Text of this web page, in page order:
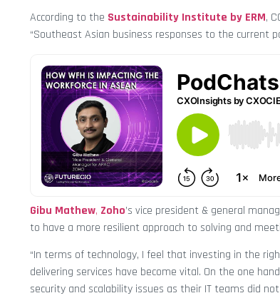
According to the Sustainability Institute by ERM,
“Southeast Asian business responses to the current
Gibu Mathew, Zoho’s vice president & general
to have a more resilient approach to solving and
“In terms of technology, I feel that investing in the
delivering services have become vital. On the one
security and scalability issues as their IT teams did